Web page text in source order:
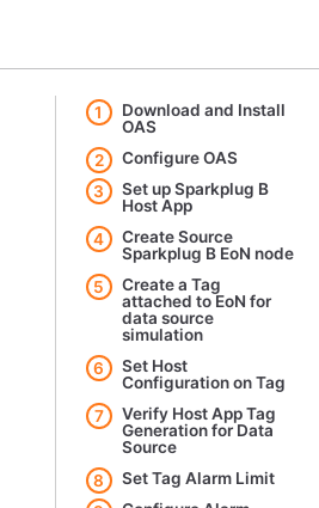
1
Download and Install
OAS
2
Configure OAS
3
Set up Sparkplug B
Host App
4
Create Source
Sparkplug B EoN node
5
Create a Tag
attached to EoN for
data source
simulation
6
Set Host
Configuration on Tag
7
Verify Host App Tag
Generation for Data
Source
8
Set Tag Alarm Limit